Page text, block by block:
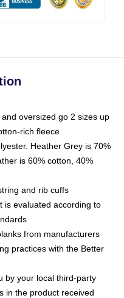
oversized go 2 sizes up
rich fleece
Heather Grey is 70%
is 60% cotton, 40%
and rib cuffs
is evaluated according to
from manufacturers
practices with the Better
by your local third-party
in the product received